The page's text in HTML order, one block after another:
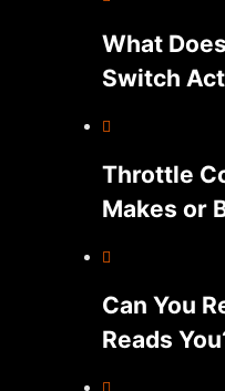
What
Switch
Throttle
Makes or
Can You
Reads